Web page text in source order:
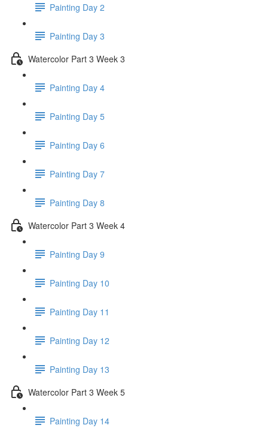
Painting Day 2
Painting Day 3
Watercolor Part 3 Week 3
Painting Day 4
Painting Day 5
Painting Day 6
Painting Day 7
Painting Day 8
Watercolor Part 3 Week 4
Painting Day 9
Painting Day 10
Painting Day 11
Painting Day 12
Painting Day 13
Watercolor Part 3 Week 5
Painting Day 14